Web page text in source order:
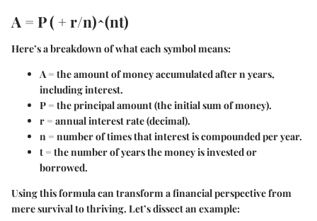
A = P ( + r/n)^(nt)
Here’s a breakdown of what each symbol means:
A= the amount of money accumulated after n years,
including interest.
P = the principal amount (the initial sum of money).
r = annual interest rate (decimal).
n = number of times that interest is compounded per year.
t = the number of years the money is invested or
borrowed.
Using this formula can transform a financial perspective from
mere survival to thriving. Let’s dissect an example: